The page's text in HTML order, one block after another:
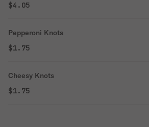
$4.05
Pepperoni Knots
$1.75
Cheesy Knots
$1.75